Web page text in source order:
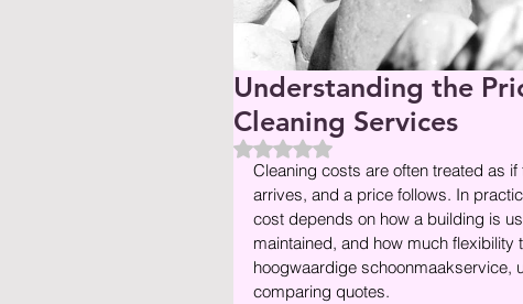
Understanding the
Cleaning Services
Beoordeeld met NaN uit 5 sterren.
Cleaning costs are often treated as
arrives, and a price follows. In
cost depends on how a building is
maintained, and how much
hoogwaardige schoonmaakservice,
comparing quotes.